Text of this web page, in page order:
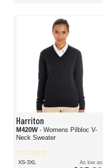
Harriton
M420W - Womens Pilbloc V-
Neck Sweater
XS-3XL
As low as